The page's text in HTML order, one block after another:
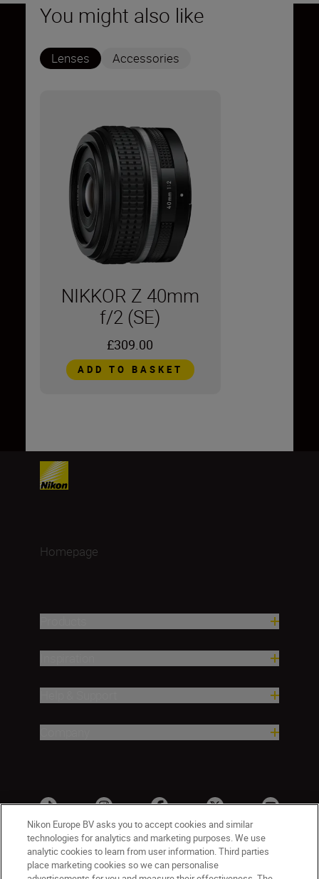
You might also like
Lenses Accessories
NIKKOR Z 40mm
f/2 (SE)
£309.00
ADD TO BASKET
Homepage
Nikon Europe BV asks you to accept cookies and similar
technologies for analytics and marketing purposes. We use
analytic cookies to learn from user information. Third parties
place marketing cookies so we can personalise